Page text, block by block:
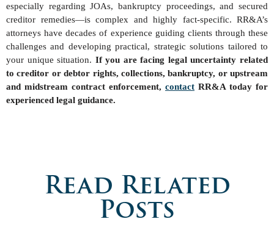
especially regarding JOAs, bankruptcy proceedings, and secured
creditor remedies—is complex and highly fact-specific. RR&A’s
attorneys have decades of experience guiding clients through these
challenges and developing practical, strategic solutions tailored to
your unique situation. If you are facing legal uncertainty related
to creditor or debtor rights, collections, bankruptcy, or upstream
and midstream contract enforcement, contact RR&A today for
experienced legal guidance.
Read Related
Posts